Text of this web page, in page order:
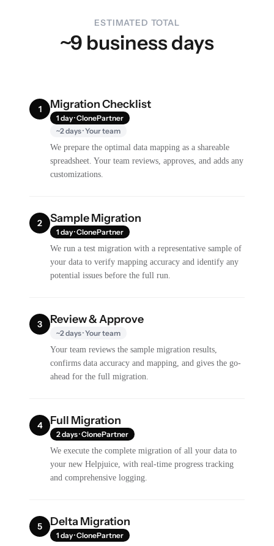
ESTIMATED TOTAL
~9 business days
1 Migration Checklist
1 day · ClonePartner
~2 days · Your team
We prepare the optimal data mapping as a shareable
spreadsheet. Your team reviews, approves, and adds any
customizations.
2 Sample Migration
1 day · ClonePartner
We run a test migration with a representative sample of
your data to verify mapping accuracy and identify any
potential issues before the full run.
3 Review & Approve
~2 days · Your team
Your team reviews the sample migration results,
confirms data accuracy and mapping, and gives the go-
ahead for the full migration.
4 Full Migration
2 days · ClonePartner
We execute the complete migration of all your data to
your new Helpjuice, with real-time progress tracking
and comprehensive logging.
5 Delta Migration
1 day · ClonePartner